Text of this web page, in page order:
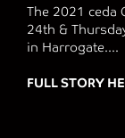
The 2021 ceda
24th &
in Harrogate....
FULL STORY